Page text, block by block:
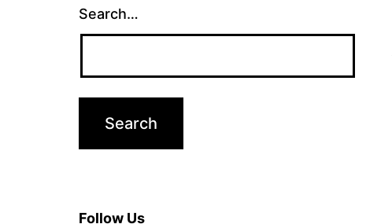
Search…
Follow Us